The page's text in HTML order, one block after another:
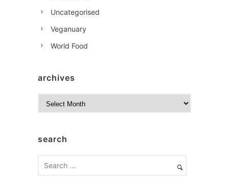
Uncategorised
Veganuary
World Food
archives
isearch